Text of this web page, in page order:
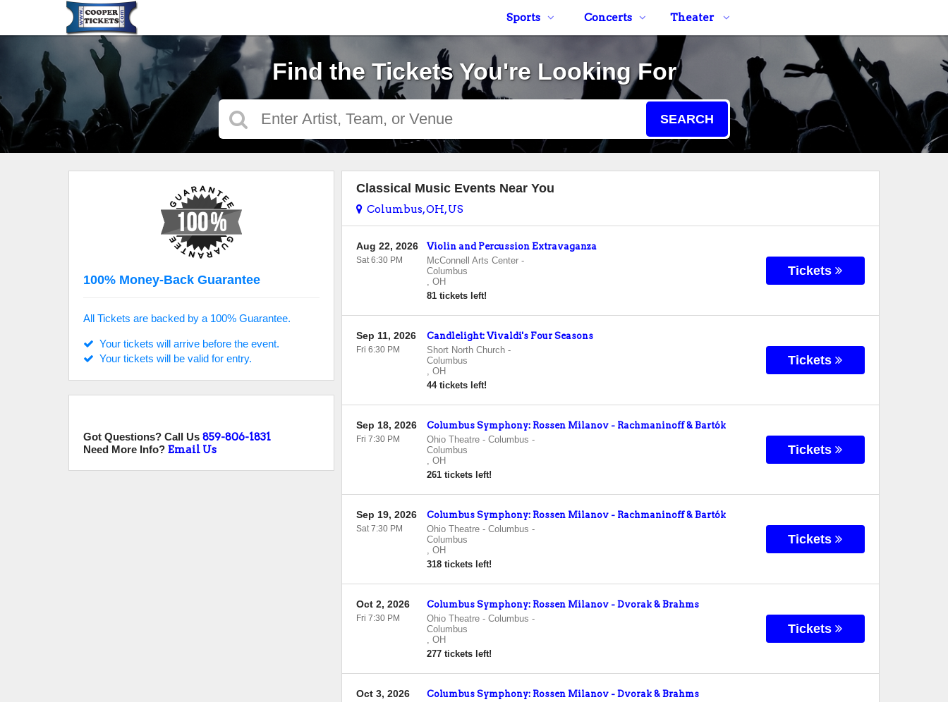
Sports Concerts Theater
Find the Tickets You're Looking For
SEARCH
Classical Music Events Near You
Columbus, OH, US
Violin and Percussion Extravaganza
McConnell Arts Center-
Columbus
, OH
81 tickets left!
Aug 22, 2026
Sat 6:30 PM
Tickets
Candlelight: Vivaldi's Four Seasons
Short North Church-
Columbus
, OH
44 tickets left!
Sep 11, 2026
Fri 6:30 PM
Tickets
Columbus Symphony: Rossen Milanov - Rachmaninoff & Bartók
Ohio Theatre - Columbus -
Columbus
, OH
261 tickets left!
Sep 18, 2026
Fri 7:30 PM
Tickets
Columbus Symphony: Rossen Milanov - Rachmaninoff & Bartók
Ohio Theatre - Columbus -
Columbus
, OH
318 tickets left!
Sep 19, 2026
Sat 7:30 PM
Tickets
Columbus Symphony: Rossen Milanov - Dvorak & Brahms
Ohio Theatre - Columbus -
Columbus
, OH
277 tickets left!
Oct 2, 2026
Fri 7:30 PM
Tickets
Columbus Symphony: Rossen Milanov - Dvorak & Brahms
Oct 3, 2026
100% Money-Back Guarantee
All Tickets are backed by a 100% Guarantee.
Your tickets will arrive before the event.
Your tickets will be valid for entry.
Got Questions? Call Us859-806-1831
Need More Info?Email Us